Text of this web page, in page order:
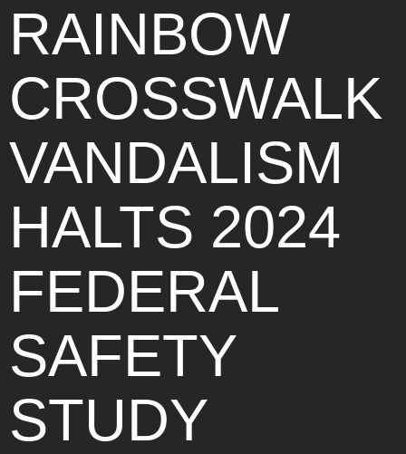
RAINBOW
CROSSWALK
VANDALISM
HALTS 2024
FEDERAL
SAFETY
STUDY